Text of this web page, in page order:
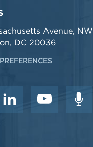
Avenue, NW
DC 20036